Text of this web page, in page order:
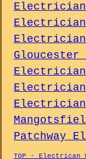
Patchway
TOP - Electrican